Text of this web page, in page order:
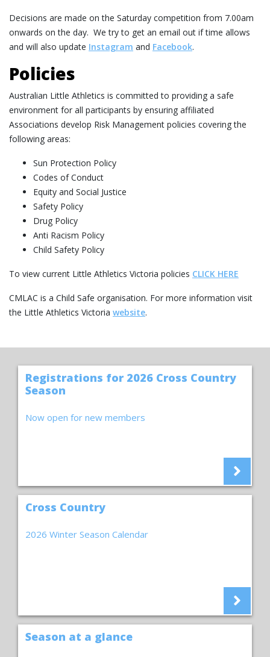
Decisions are made on the Saturday competition from 7.00am
onwards on the day. We try to get an email out if time allows
and will also update Instagram and Facebook.
Policies
Australian Little Athletics is committed to providing a safe
environment for all participants by ensuring affiliated
Associations develop Risk Management policies covering the
following areas:
Sun Protection Policy
Codes of Conduct
Equity and Social Justice
Safety Policy
Drug Policy
Anti Racism Policy
Child Safety Policy
To view current Little Athletics Victoria policies CLICK HERE
CMLAC is a Child Safe organisation. For more information visit
the Little Athletics Victoria website.
Registrations for 2026 Cross Country
Season
Now open for new members
Cross Country
2026 Winter Season Calendar
Season at a glance